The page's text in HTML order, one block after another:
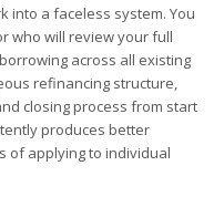
into a faceless system. You
who will review your full
across all existing
refinancing structure,
closing process from start
produces better
of applying to individual